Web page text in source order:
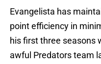
Evangelista has
point efficiency in
his first three seasons
awful Predators team